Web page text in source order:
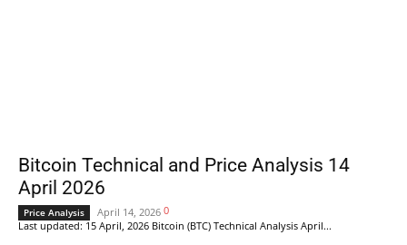
Bitcoin Technical and Price Analysis 14
April 2026
Price Analysis April 14, 2026 0
Last updated: 15 April, 2026 Bitcoin (BTC) Technical Analysis April...